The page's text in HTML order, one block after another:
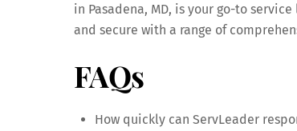
in Pasadena, MD, is your go-to
and secure with a range of
FAQs
How quickly can ServLeader